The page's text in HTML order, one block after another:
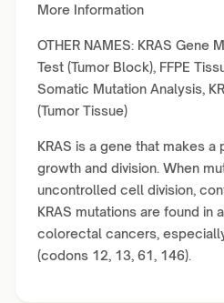
More Information
OTHER NAMES: KRAS Gene
Test (Tumor Block), FFPE
Somatic Mutation Analysis,
(Tumor Tissue)
KRAS is a gene that makes
growth and division. When
uncontrolled cell division,
KRAS mutations are found in
colorectal cancers,
(codons 12, 13, 61, 146).